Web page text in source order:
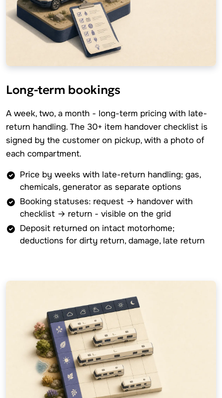
Long-term bookings
A week, two, a month - long-term pricing with late-
return handling. The 30+ item handover checklist is
signed by the customer on pickup, with a photo of
each compartment.
Price by weeks with late-return handling; gas,
chemicals, generator as separate options
Booking statuses: request → handover with
checklist → return - visible on the grid
Deposit returned on intact motorhome;
deductions for dirty return, damage, late return